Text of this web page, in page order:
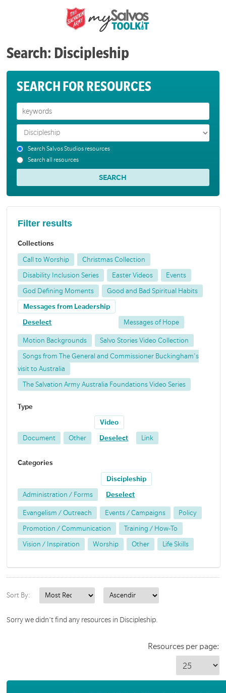
Search: Discipleship
SEARCH FOR RESOURCES
Search Salvos Studios resources
Search all resources
Filter results
Collections
Call to Worship Christmas Collection
Disability Inclusion Series Easter Videos Events
God Defining Moments Good and Bad Spiritual Habits
Messages from Leadership
Deselect Messages of Hope
Motion Backgrounds Salvo Stories Video Collection
Songs from The General and Commissioner Buckingham's
visit to Australia
The Salvation Army Australia Foundations Video Series
Type
Document Other
Video
Deselect Link
Categories
Administration / Forms
Discipleship
Deselect
Evangelism / Outreach Events / Campaigns Policy
Promotion / Communication Training / How-To
Vision / Inspiration Worship Other Life Skills
Sort By:
Sorry we didn't find any resources in Discipleship.
Resources per page: